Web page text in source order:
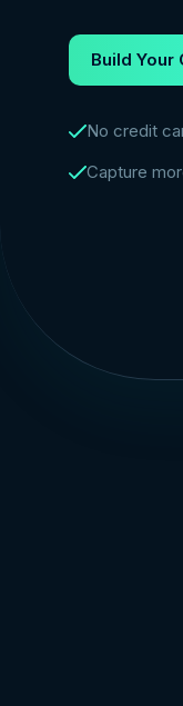
Build Your
No credit
Capture